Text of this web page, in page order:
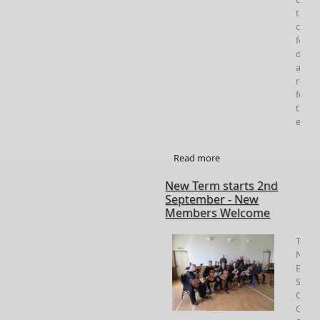
the
for
and
for
the
Read more
New Term starts 2nd
September - New
Members Welcome
The
East